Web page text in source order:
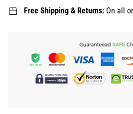
Free Shipping & Returns: On all